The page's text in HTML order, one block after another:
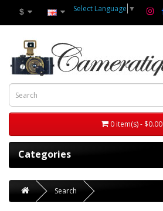
$ Select Language ▼
0 item(s) - $0.00
Categories
Search